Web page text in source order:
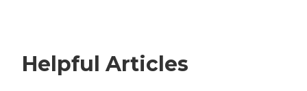
Helpful Articles